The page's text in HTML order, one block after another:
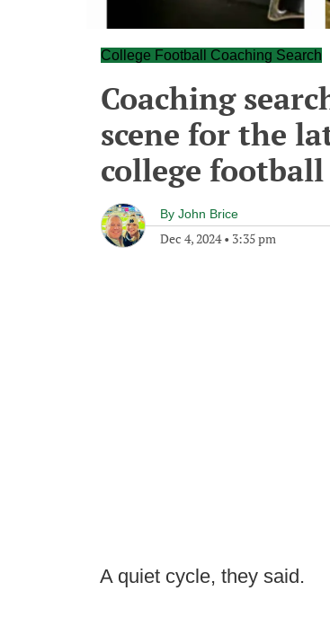
College Football Coaching Search
Coaching
scene for the
college football
By John Brice
Dec 4, 2024• 3:35 pm
A quiet cycle, they said.